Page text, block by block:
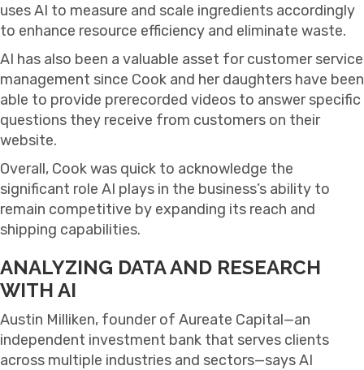
uses AI to measure and scale ingredients accordingly
to enhance resource efficiency and eliminate waste.
AI has also been a valuable asset for customer service
management since Cook and her daughters have been
able to provide prerecorded videos to answer specific
questions they receive from customers on their
website.
Overall, Cook was quick to acknowledge the
significant role AI plays in the business’s ability to
remain competitive by expanding its reach and
shipping capabilities.
ANALYZING DATA AND RESEARCH
WITH AI
Austin Milliken, founder of Aureate Capital—an
independent investment bank that serves clients
across multiple industries and sectors—says AI